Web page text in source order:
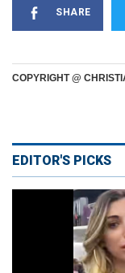
SHARE
COPYRIGHT @
EDITOR'S PICKS